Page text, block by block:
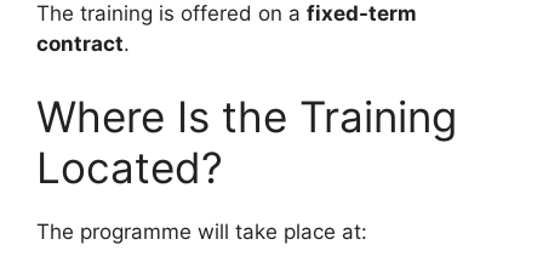
The training is offered on a fixed-term
contract.
Where Is the Training
Located?
The programme will take place at: